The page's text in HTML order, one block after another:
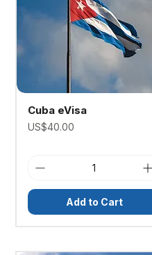
Cuba eVisa
Price
US$40.00
Add to Cart